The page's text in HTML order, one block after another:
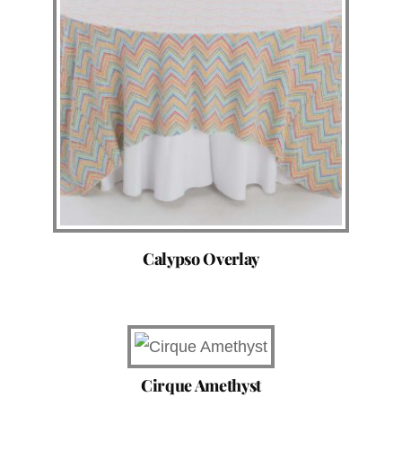
Calypso Overlay
Cirque Amethyst